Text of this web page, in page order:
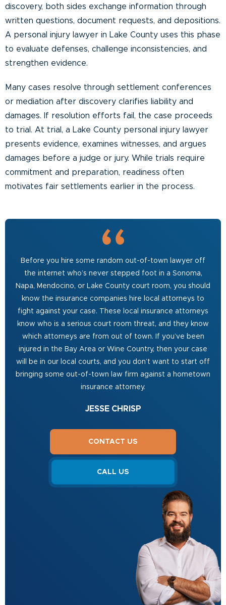
discovery, both sides exchange information through
written questions, document requests, and depositions.
A personal injury lawyer in Lake County uses this phase
to evaluate defenses, challenge inconsistencies, and
strengthen evidence.
Many cases resolve through settlement conferences
or mediation after discovery clarifies liability and
damages. If resolution efforts fail, the case proceeds
to trial. At trial, a Lake County personal injury lawyer
presents evidence, examines witnesses, and argues
damages before a judge or jury. While trials require
commitment and preparation, readiness often
motivates fair settlements earlier in the process.
Before you hire some random out-of-town lawyer off
the internet who’s never stepped foot in a Sonoma,
Napa, Mendocino, or Lake County court room, you should
know the insurance companies hire local attorneys to
fight against your case. These local insurance attorneys
know who is a serious court room threat, and they know
which attorneys are from out of town. If you’ve been
injured in the Bay Area or Wine Country, then your case
will be in our local courts, and you don’t want to start off
bringing some out-of-town law firm against a hometown
insurance attorney.
JESSE CHRISP
CONTACT US
CALL US